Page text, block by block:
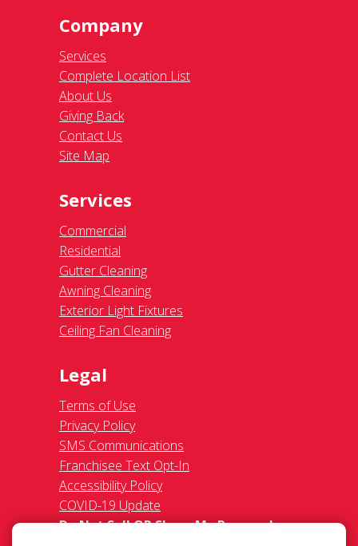
Company
Services
Complete Location List
About Us
Giving Back
Contact Us
Site Map
Services
Commercial
Residential
Gutter Cleaning
Awning Cleaning
Exterior Light Fixtures
Ceiling Fan Cleaning
Legal
Terms of Use
Privacy Policy
SMS Communications
Franchisee Text Opt-In
Accessibility Policy
COVID-19 Update
Do Not Sell OR Share My Personal